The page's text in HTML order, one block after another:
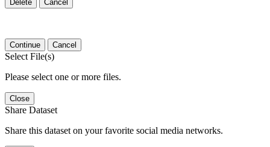
Delete Cancel
Continue Cancel
Select File(s)
Please select one or more files.
Close
Share Dataset
Share this dataset on your favorite social media networks.